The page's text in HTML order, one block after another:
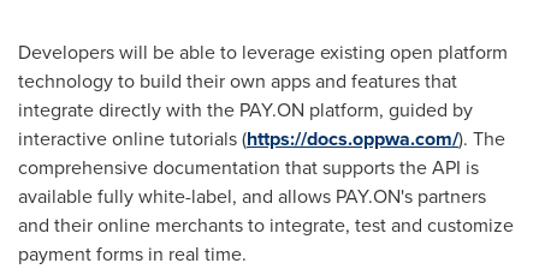
Developers will be able to leverage existing open platform
technology to build their own apps and features that
integrate directly with the PAY.ON platform, guided by
interactive online tutorials (https://docs.oppwa.com/). The
comprehensive documentation that supports the API is
available fully white-label, and allows PAY.ON's partners
and their online merchants to integrate, test and customize
payment forms in real time.